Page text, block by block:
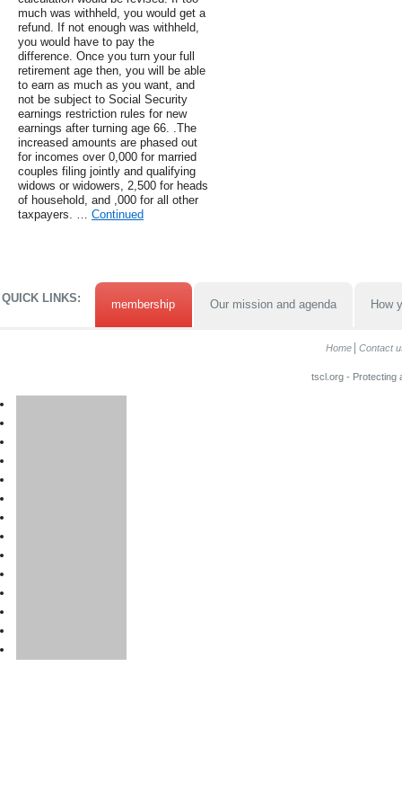
much was withheld, you would get a
refund. If not enough was withheld,
you would have to pay the
difference. Once you turn your full
retirement age then, you will be able
to earn as much as you want, and
not be subject to Social Security
earnings restriction rules for new
earnings after turning age 66. .The
increased amounts are phased out
for incomes over 0,000 for married
couples filing jointly and qualifying
widows or widowers, 2,500 for heads
of household, and ,000 for all other
taxpayers. … Continued
QUICK LINKS: membership Our mission and agenda How
Home Contact
tscl.org - Protecting